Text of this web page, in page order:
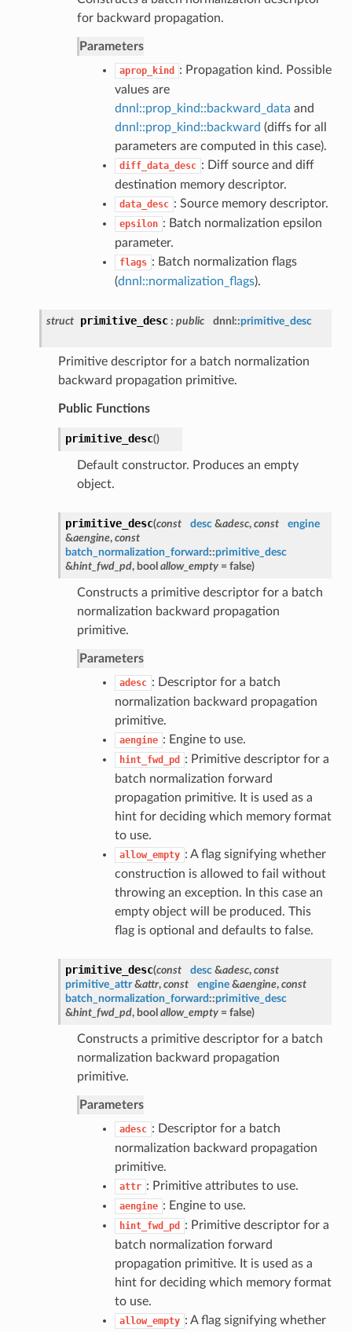
for backward propagation.
Parameters
aprop_kind
: Propagation kind. Possible
values are
dnnl::prop_kind::backward_data and
dnnl::prop_kind::backward (diffs for all
parameters are computed in this case).
diff_data_desc : Diff source and diff
destination memory descriptor.
data_desc : Source memory descriptor.
epsilon : Batch normalization epsilon
parameter.
flags : Batch normalization flags
(dnnl::normalization_flags).
struct primitive_desc: public dnnl::primitive_desc
Primitive descriptor for a batch normalization
backward propagation primitive.
Public Functions
primitive_desc()
Default constructor. Produces an empty
object.
primitive_desc(const desc&adesc, const
engine
&aengine, const
batch_normalization_forward ::primitive_desc
&hint_fwd_pd, bool allow_empty= false)
Constructs a primitive descriptor for a batch
normalization backward propagation
primitive.
Parameters
adesc : Descriptor for a batch
normalization backward propagation
primitive.
aengine : Engine to use.
hint_fwd_pd
: Primitive descriptor for a
batch normalization forward
propagation primitive. It is used as a
hint for deciding which memory format
to use.
allow_empty : A flag signifying whether
construction is allowed to fail without
throwing an exception. In this case an
empty object will be produced. This
flag is optional and defaults to false.
primitive_desc(const desc&adesc, const
primitive_attr&attr, const engine&aengine, const
batch_normalization_forward ::primitive_desc
&hint_fwd_pd, bool allow_empty= false)
Constructs a primitive descriptor for a batch
normalization backward propagation
primitive.
Parameters
adesc : Descriptor for a batch
normalization backward propagation
primitive.
attr : Primitive attributes to use.
aengine : Engine to use.
hint_fwd_pd
: Primitive descriptor for a
batch normalization forward
propagation primitive. It is used as a
hint for deciding which memory format
to use.
allow_empty : A flag signifying whether